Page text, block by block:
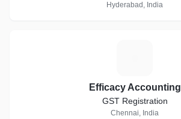
Hyderabad, India
Efficacy Accounting
GST Registration
Chennai, India